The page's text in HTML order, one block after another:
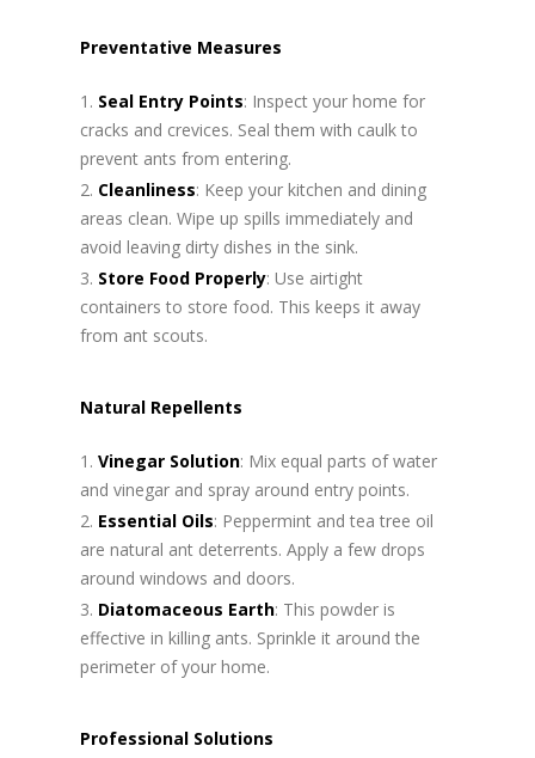
Preventative Measures
Seal Entry Points: Inspect your home for
cracks and crevices. Seal them with caulk to
prevent ants from entering.
Cleanliness: Keep your kitchen and dining
areas clean. Wipe up spills immediately and
avoid leaving dirty dishes in the sink.
Store Food Properly: Use airtight
containers to store food. This keeps it away
from ant scouts.
Natural Repellents
Vinegar Solution: Mix equal parts of water
and vinegar and spray around entry points.
Essential Oils: Peppermint and tea tree oil
are natural ant deterrents. Apply a few drops
around windows and doors.
Diatomaceous Earth: This powder is
effective in killing ants. Sprinkle it around the
perimeter of your home.
Professional Solutions